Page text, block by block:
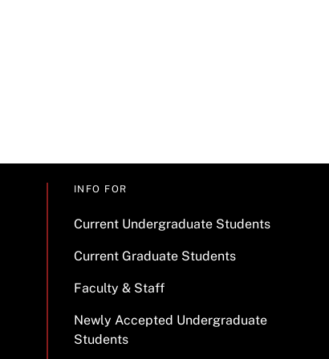
INFO FOR
Current Undergraduate Students
Current Graduate Students
Faculty & Staff
Newly Accepted Undergraduate
Students